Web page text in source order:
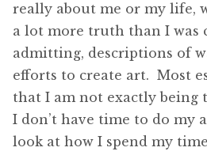
really about me or my life,
a lot more truth than I was
admitting, descriptions of
efforts to create art. Most
that I am not exactly being
I don’t have time to do my
look at how I spend my